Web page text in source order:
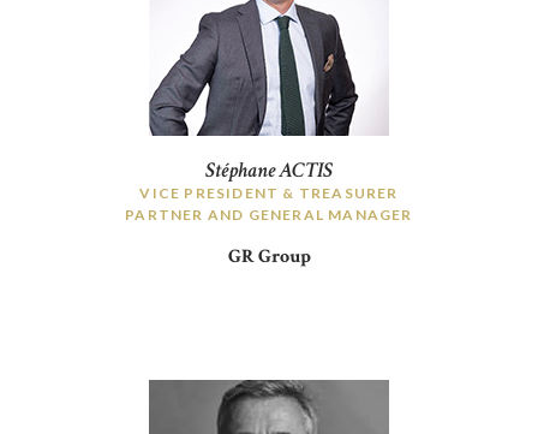
Stéphane ACTIS
VICE PRESIDENT & TREASURER
PARTNER AND GENERAL MANAGER
GR Group